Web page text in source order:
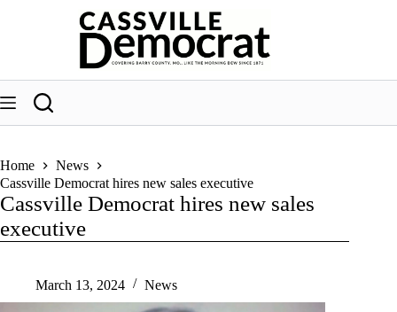
Home
News
Cassville Democrat hires new sales executive
Cassville Democrat hires new sales
executive
March 13, 2024 News